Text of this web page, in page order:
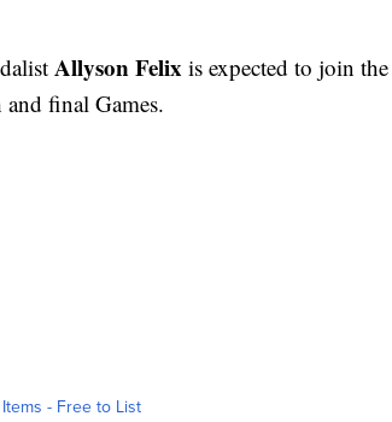
Allyson Felix is expected to join
final Games.
- Free to List